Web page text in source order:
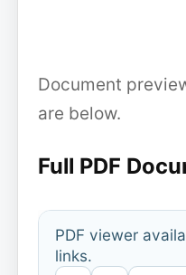
Document
are below.
Full PDF
PDF viewer
links.